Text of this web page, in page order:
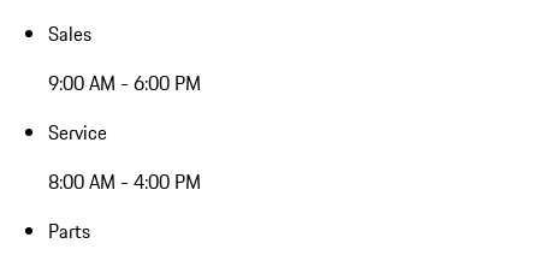
Sales
9:00 AM - 6:00 PM
Service
8:00 AM - 4:00 PM
Parts